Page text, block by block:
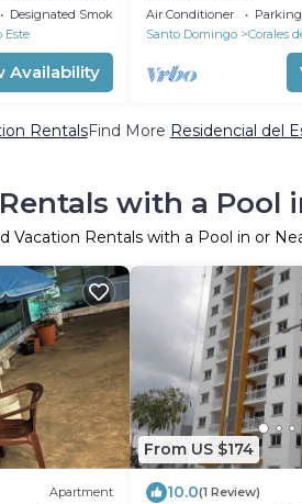
Designated Smoking Area
Este
Availability
Air Conditioner Parking
Santo Domingo
Corales
RentalsFind More Residencial del
with a Pool
Vacation Rentals with a Pool in or
Apartment
From US $174
10.0(1 Review)